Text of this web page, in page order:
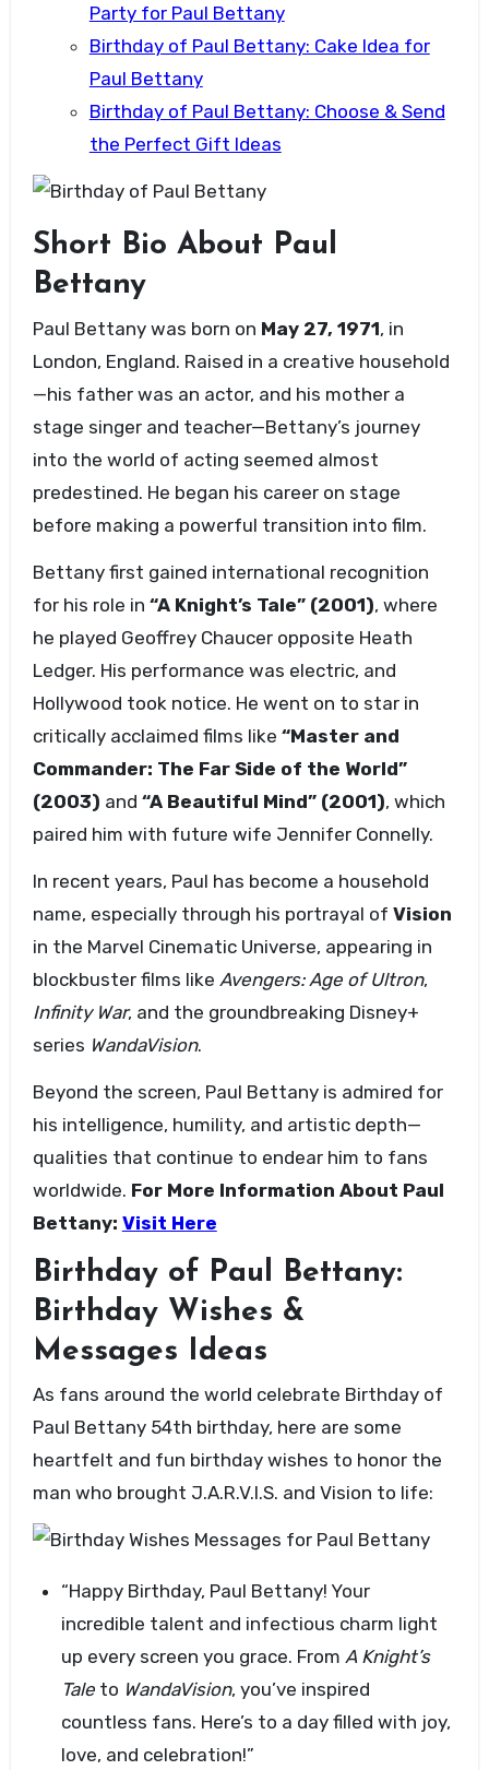
Party for Paul Bettany
Birthday of Paul Bettany: Cake Idea for
Paul Bettany
Birthday of Paul Bettany: Choose & Send
the Perfect Gift Ideas
Short Bio About Paul
Bettany
Paul Bettany was born on May 27, 1971, in
London, England. Raised in a creative household
—his father was an actor, and his mother a
stage singer and teacher—Bettany’s journey
into the world of acting seemed almost
predestined. He began his career on stage
before making a powerful transition into film.
Bettany first gained international recognition
for his role in “A Knight’s Tale” (2001), where
he played Geoffrey Chaucer opposite Heath
Ledger. His performance was electric, and
Hollywood took notice. He went on to star in
critically acclaimed films like “Master and
Commander: The Far Side of the World”
(2003) and “A Beautiful Mind” (2001), which
paired him with future wife Jennifer Connelly.
In recent years, Paul has become a household
name, especially through his portrayal of Vision
in the Marvel Cinematic Universe, appearing in
blockbuster films like Avengers: Age of Ultron,
Infinity War, and the groundbreaking Disney+
series WandaVision.
Beyond the screen, Paul Bettany is admired for
his intelligence, humility, and artistic depth—
qualities that continue to endear him to fans
worldwide. For More Information About Paul
Bettany: Visit Here
Birthday of Paul Bettany:
Birthday Wishes &
Messages Ideas
As fans around the world celebrate Birthday of
Paul Bettany 54th birthday, here are some
heartfelt and fun birthday wishes to honor the
man who brought J.A.R.V.I.S. and Vision to life:
“Happy Birthday, Paul Bettany! Your
incredible talent and infectious charm light
up every screen you grace. From A Knight’s
Taleto WandaVision, you’ve inspired
countless fans. Here’s to a day filled with joy,
love, and celebration!”